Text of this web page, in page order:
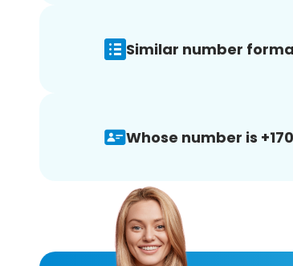
Similar number
Whose number is